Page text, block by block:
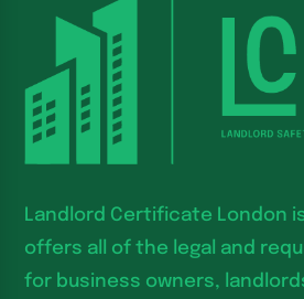
Landlord Certificate London
offers all of the legal and
for business owners,